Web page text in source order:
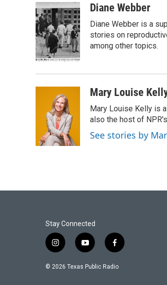
c
e
b
o
o
k
i
t
t
e
r
n
k
e
d
I
n
aDiane Webber
Diane Webber is a
stories on
among other topics.
Mary Louise
Mary Louise Kelly is
also the host of
See stories by
Stay Connected
i
s
y
u
f
c
© 2026 Texas Public Radio